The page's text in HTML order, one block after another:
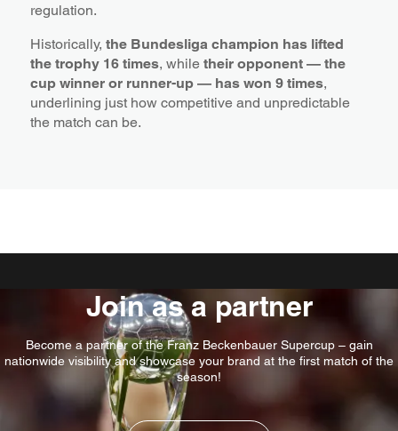
regulation.
Historically, the Bundesliga champion has lifted
the trophy 16 times, while their opponent — the
cup winner or runner-up — has won 9 times,
underlining just how competitive and unpredictable
the match can be.
Join as a partner
Become a partner of the Franz Beckenbauer Supercup – gain
nationwide visibility and showcase your brand at the first match of the
season!